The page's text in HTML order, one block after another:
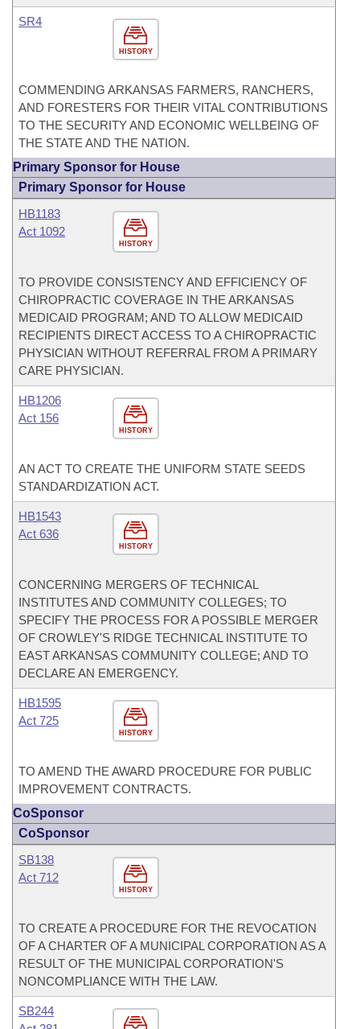
HISTORY
SR4
COMMENDING ARKANSAS FARMERS, RANCHERS,
AND FORESTERS FOR THEIR VITAL CONTRIBUTIONS
TO THE SECURITY AND ECONOMIC WELLBEING OF
THE STATE AND THE NATION.
Primary Sponsor for House
Primary Sponsor for House
HISTORY
HB1183
Act 1092
TO PROVIDE CONSISTENCY AND EFFICIENCY OF
CHIROPRACTIC COVERAGE IN THE ARKANSAS
MEDICAID PROGRAM; AND TO ALLOW MEDICAID
RECIPIENTS DIRECT ACCESS TO A CHIROPRACTIC
PHYSICIAN WITHOUT REFERRAL FROM A PRIMARY
CARE PHYSICIAN.
HISTORY
HB1206
Act 156
AN ACT TO CREATE THE UNIFORM STATE SEEDS
STANDARDIZATION ACT.
HISTORY
HB1543
Act 636
CONCERNING MERGERS OF TECHNICAL
INSTITUTES AND COMMUNITY COLLEGES; TO
SPECIFY THE PROCESS FOR A POSSIBLE MERGER
OF CROWLEY'S RIDGE TECHNICAL INSTITUTE TO
EAST ARKANSAS COMMUNITY COLLEGE; AND TO
DECLARE AN EMERGENCY.
HISTORY
HB1595
Act 725
TO AMEND THE AWARD PROCEDURE FOR PUBLIC
IMPROVEMENT CONTRACTS.
CoSponsor
CoSponsor
HISTORY
SB138
Act 712
TO CREATE A PROCEDURE FOR THE REVOCATION
OF A CHARTER OF A MUNICIPAL CORPORATION AS A
RESULT OF THE MUNICIPAL CORPORATION'S
NONCOMPLIANCE WITH THE LAW.
SB244